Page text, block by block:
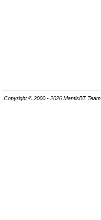
Copyright © 2000 - 2026 MantisBT Team